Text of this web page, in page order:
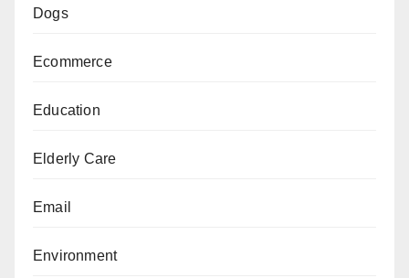
Dogs
Ecommerce
Education
Elderly Care
Email
Environment